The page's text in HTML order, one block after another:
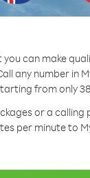
you can make
any number in
from only
or a calling
per minute to